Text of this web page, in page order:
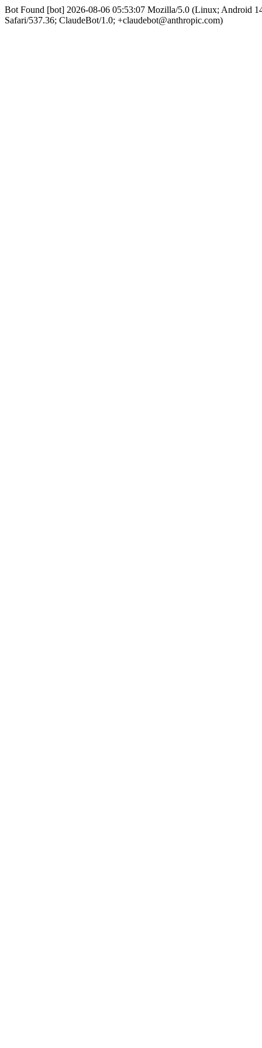
Bot Found [bot] 2026-08-06 05:53:07 Mozilla/5.0 (Linux; Android
Safari/537.36; ClaudeBot/1.0; +claudebot@anthropic.com)